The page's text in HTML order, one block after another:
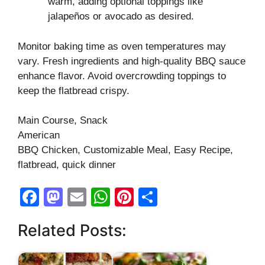
jalapeños or avocado as desired.
Monitor baking time as oven temperatures may
vary. Fresh ingredients and high-quality BBQ sauce
enhance flavor. Avoid overcrowding toppings to
keep the flatbread crispy.
Main Course, Snack
American
BBQ Chicken, Customizable Meal, Easy Recipe,
flatbread, quick dinner
F
c
e
M
st
o
E
ail
W
at
s
Pi
e
e
Related Posts: